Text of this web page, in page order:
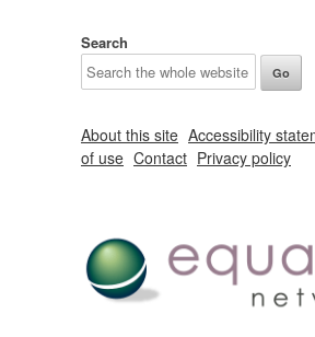
Search
About this site Accessibility
of use Contact Privacy policy